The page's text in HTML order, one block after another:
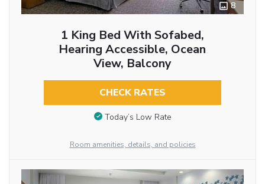
8
1 King Bed With Sofabed,
Hearing Accessible, Ocean
View, Balcony
CHECK RATES
Today’s Low Rate
Room amenities, details, and policies